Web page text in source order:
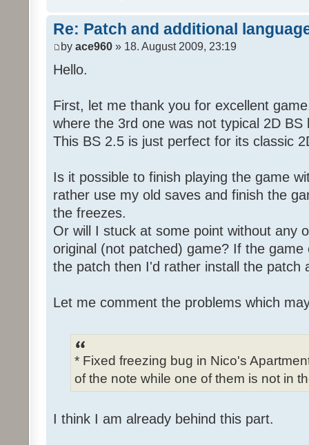
Re: Patch and additional
by ace960 » 18. August 2009, 23:19
Hello.
First, let me thank you for excellent
where the 3rd one was not typical 2D BS
This BS 2.5 is just perfect for its classic
Is it possible to finish playing the game
rather use my old saves and finish the
the freezes.
Or will I stuck at some point without any
original (not patched) game? If the
the patch then I'd rather install the patch
Let me comment the problems which
* Fixed freezing bug in Nico's
of the note while one of them is not in
I think I am already behind this part.